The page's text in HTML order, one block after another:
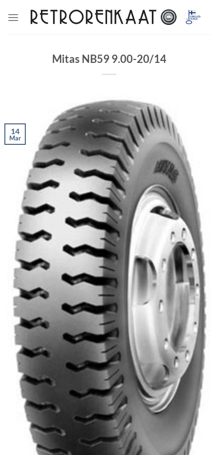
Mitas NB59 9.00-20/14
14
Mar